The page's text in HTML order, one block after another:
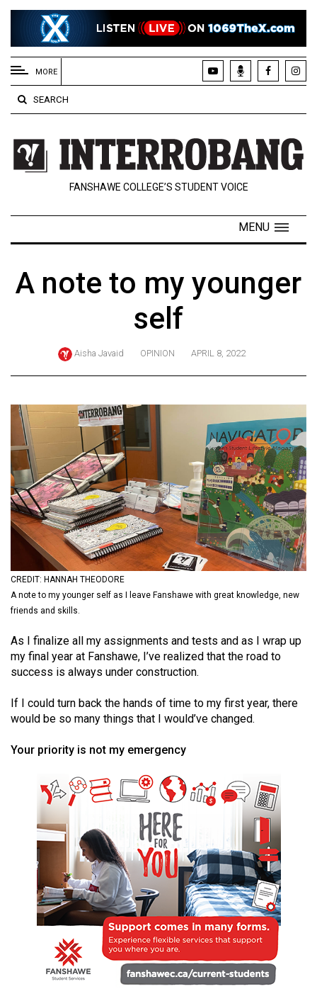
EXTENDED
MENU
About
Us
Policies
Contact
Navigator
Exclusives
Volume
57
(2024/25)
Volume
56
(2023/24)
Volume
(2022/23)
Volume
(2021/22)
Volume
(2020/21)
(2019/20)
Volume
(2018/19)
Volume
(2017/18)
(2016/17)
MORE
SEARCH
FANSHAWE COLLEGE’S STUDENT VOICE
MENU
A note to my younger
self
Aisha Javaid OPINION APRIL 8, 2022
CREDIT: HANNAH THEODORE
A note to my younger self as I leave Fanshawe with great knowledge, new
friends and skills.
As I finalize all my assignments and tests and as I wrap up
my final year at Fanshawe, I’ve realized that the road to
success is always under construction.
If I could turn back the hands of time to my first year, there
would be so many things that I would’ve changed.
Your priority is not my emergency